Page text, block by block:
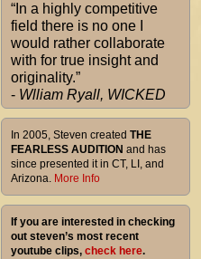
“In a highly competitive
field there is no one I
would rather collaborate
with for true insight and
originality.”
- Wlliam Ryall, WICKED
In 2005, Steven created THE
FEARLESS AUDITION and has
since presented it in CT, LI, and
Arizona. More Info
If you are interested in checking
out steven’s most recent
youtube clips, check here.